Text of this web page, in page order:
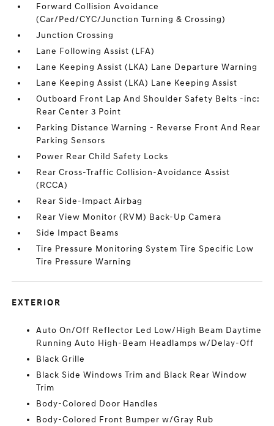
Forward Collision Avoidance
(Car/Ped/CYC/Junction Turning & Crossing)
Junction Crossing
Lane Following Assist (LFA)
Lane Keeping Assist (LKA) Lane Departure Warning
Lane Keeping Assist (LKA) Lane Keeping Assist
Outboard Front Lap And Shoulder Safety Belts -inc:
Rear Center 3 Point
Parking Distance Warning - Reverse Front And Rear
Parking Sensors
Power Rear Child Safety Locks
Rear Cross-Traffic Collision-Avoidance Assist
(RCCA)
Rear Side-Impact Airbag
Rear View Monitor (RVM) Back-Up Camera
Side Impact Beams
Tire Pressure Monitoring System Tire Specific Low
Tire Pressure Warning
EXTERIOR
Auto On/Off Reflector Led Low/High Beam Daytime
Running Auto High-Beam Headlamps w/Delay-Off
Black Grille
Black Side Windows Trim and Black Rear Window
Trim
Body-Colored Door Handles
Body-Colored Front Bumper w/Gray Rub